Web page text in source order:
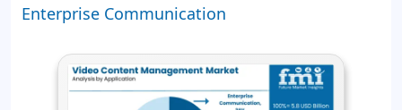
Enterprise Communication